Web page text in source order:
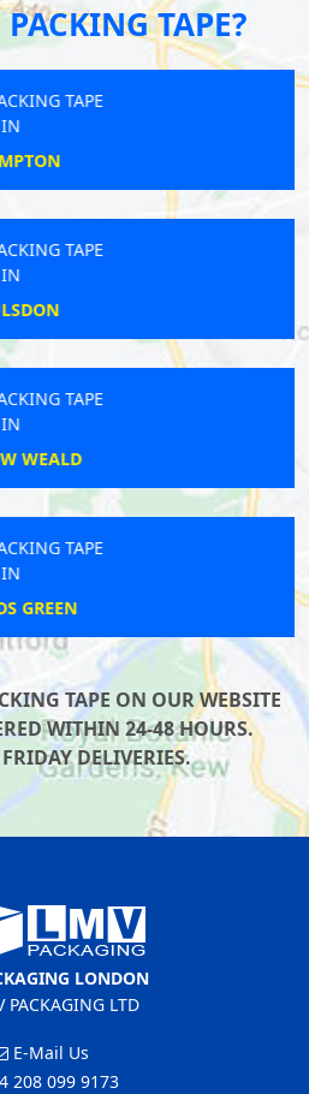
TAPE?
PACKING TAPE
MERTON
PACKING TAPE
PACKING TAPE
LAMBETH
PACKING TAPE
COMMON
TAPE ON OUR WEBSITE
WITHIN 24-48 HOURS.
DELIVERIES.
LONDON
PACKAGING LTD
E-Mail Us
208 099 9173